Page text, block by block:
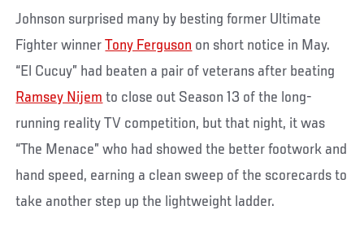
Johnson surprised many by besting former Ultimate
Fighter winnerTony Ferguson on short notice in May.
“El Cucuy” had beaten a pair of veterans after beating
Ramsey Nijem to close out Season 13 of the long-
running reality TV competition, but that night, it was
“The Menace” who had showed the better footwork and
hand speed, earning a clean sweep of the scorecards to
take another step up the lightweight ladder.